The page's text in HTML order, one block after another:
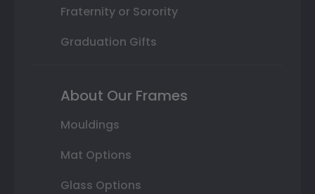
Fraternity or Sorority
Graduation Gifts
About Our Frames
Mouldings
Mat Options
Glass Options